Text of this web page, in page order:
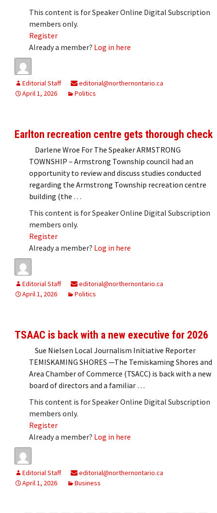
This content is for Speaker Online Digital Subscription
members only.
Register
Already a member? Log in here
Editorial Staff
editorial@northernontario.ca
April 1, 2026
Politics
Earlton recreation centre gets thorough check
Darlene Wroe For The Speaker ARMSTRONG
TOWNSHIP – Armstrong Township council had an
opportunity to review and discuss studies conducted
regarding the Armstrong Township recreation centre
building (the …
This content is for Speaker Online Digital Subscription
members only.
Register
Already a member? Log in here
Editorial Staff
editorial@northernontario.ca
April 1, 2026
Politics
TSAAC is back with a new executive for 2026
Sue Nielsen Local Journalism Initiative Reporter
TEMISKAMING SHORES —The Temiskaming Shores and
Area Chamber of Commerce (TSACC) is back with a new
board of directors and a familiar …
This content is for Speaker Online Digital Subscription
members only.
Register
Already a member? Log in here
Editorial Staff
editorial@northernontario.ca
April 1, 2026
Business